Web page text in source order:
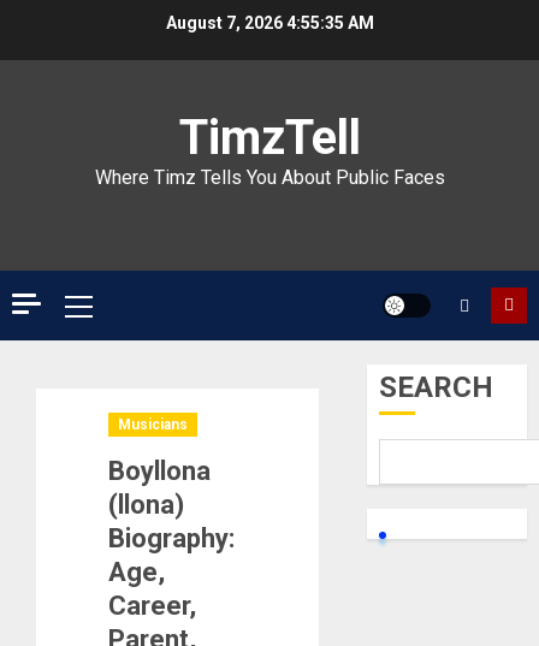
August 7, 20264:55:36 AM
TimzTell
Where Timz Tells You About Public Faces
Primary
Menu
Musicians
Boyllona
(llona)
Biography:
Age,
Career,
Parent,
SEARCH